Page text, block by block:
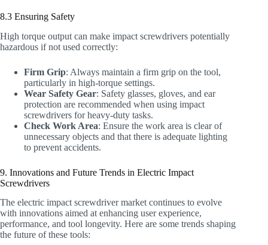
8.3 Ensuring Safety
High torque output can make impact screwdrivers potentially
hazardous if not used correctly:
Firm Grip: Always maintain a firm grip on the tool,
particularly in high-torque settings.
Wear Safety Gear: Safety glasses, gloves, and ear
protection are recommended when using impact
screwdrivers for heavy-duty tasks.
Check Work Area: Ensure the work area is clear of
unnecessary objects and that there is adequate lighting
to prevent accidents.
9. Innovations and Future Trends in Electric Impact
Screwdrivers
The electric impact screwdriver market continues to evolve
with innovations aimed at enhancing user experience,
performance, and tool longevity. Here are some trends shaping
the future of these tools: